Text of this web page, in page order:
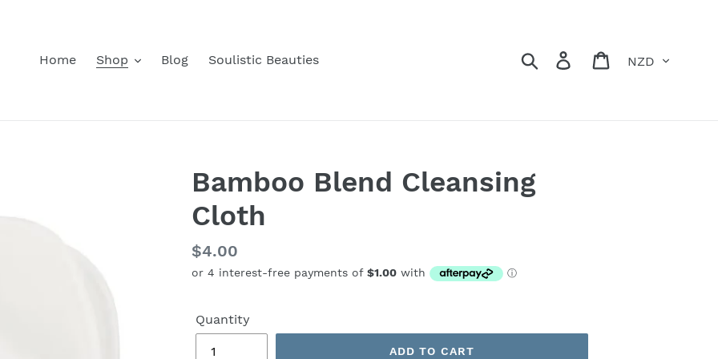
Home
Shop Blog Soulistic Beauties Search Log in Cart
Bamboo Blend Cleansing
Cloth
Regular
price
$4.00
Quantity
ADD TO CART